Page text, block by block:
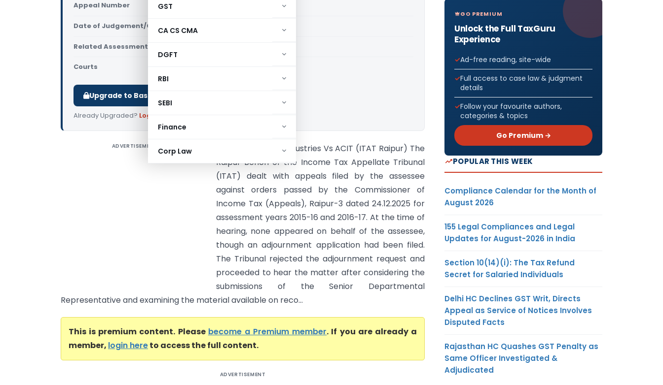
GST
CA CS CMA
DGFT
RBI
SEBI
Finance
Corp Law
Appeal Number Only available for paid members
Date of Judgement/Order Only available for paid members
Related Assessment Year
Courts
Upgrade to Basic or Premium to download.
Already Upgraded? Log in
ADVERTISEMENT
Maa Chandi Rice Industries Vs ACIT (ITAT Raipur) The
Raipur Bench of the Income Tax Appellate Tribunal
(ITAT) dealt with appeals filed by the assessee
against orders passed by the Commissioner of
Income Tax (Appeals), Raipur-3 dated 24.12.2025 for
assessment years 2015-16 and 2016-17. At the time of
hearing, none appeared on behalf of the assessee,
though an adjournment application had been filed.
The Tribunal rejected the adjournment request and
proceeded to hear the matter after considering the
submissions of the Senior Departmental
Representative and examining the material available on reco...
This is premium content. Please become a Premium member. If you are already a
member, login hereto access the full content.
ADVERTISEMENT
GO PREMIUM
Unlock the Full TaxGuru
Experience
Ad-free reading, site-wide
Full access to case law & judgment
details
Follow your favourite authors,
categories & topics
Go Premium →
POPULAR THIS WEEK
Compliance Calendar for the Month of
August 2026
155 Legal Compliances and Legal
Updates for August-2026 in India
Section 10(14)(i): The Tax Refund
Secret for Salaried Individuals
Delhi HC Declines GST Writ, Directs
Appeal as Service of Notices Involves
Disputed Facts
Rajasthan HC Quashes GST Penalty as
Same Officer Investigated &
Adjudicated